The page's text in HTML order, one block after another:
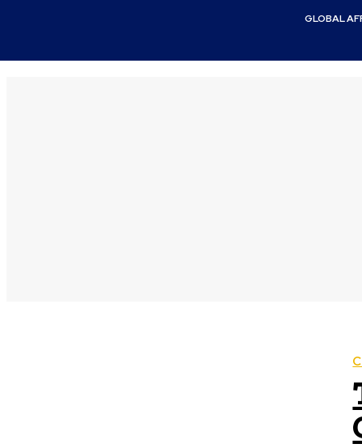
GLOBAL